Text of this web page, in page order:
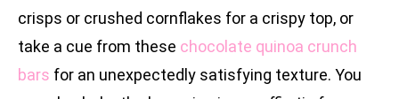
crisps or crushed cornflakes for a crispy top, or
take a cue from these chocolate quinoa crunch
bars for an unexpectedly satisfying texture. You